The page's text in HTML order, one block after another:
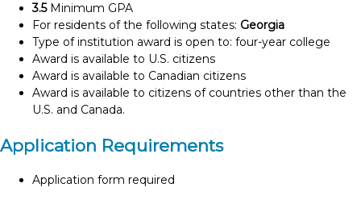
3.5Minimum GPA
For residents of the following states: Georgia
Type of institution award is open to: four-year college
Award is available to U.S. citizens
Award is available to Canadian citizens
Award is available to citizens of countries other than the
U.S. and Canada.
Application Requirements
Application form required